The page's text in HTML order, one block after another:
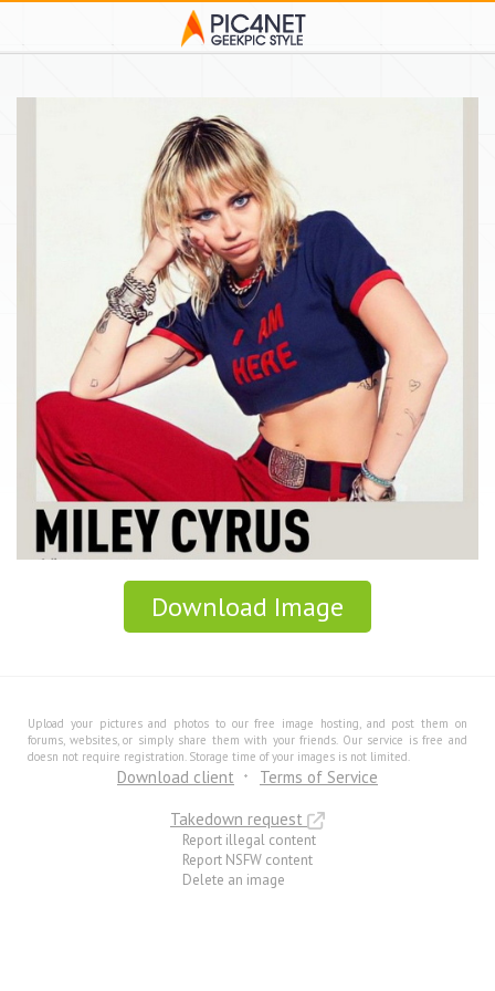
Download Image
Upload your pictures and photos to our free image hosting, and post them on
forums, websites, or simply share them with your friends. Our service is free and
doesn not require registration. Storage time of your images is not limited.
Download client
Terms of Service
Takedown request
Report illegal content
Report NSFW content
Delete an image